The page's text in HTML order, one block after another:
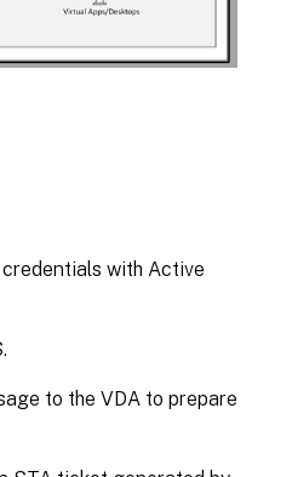
with Active
to the VDA to prepare